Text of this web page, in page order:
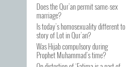
Does the Qur’an permit same-sex
marriage?
Is today’s homosexuality different to
story of Lot in Qur’an?
Was Hijab compulsory during
Prophet Muhammad’s time?